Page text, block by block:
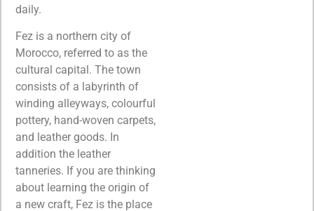
daily.
Fez is a northern city of
Morocco, referred to as the
cultural capital. The town
consists of a labyrinth of
winding alleyways, colourful
pottery, hand-woven carpets,
and leather goods. In
addition the leather
tanneries. If you are thinking
about learning the origin of
a new craft, Fez is the place